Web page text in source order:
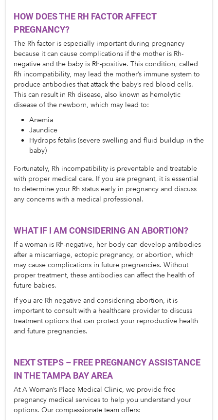
HOW DOES THE RH FACTOR AFFECT
PREGNANCY?
The Rh factor is especially important during pregnancy
because it can cause complications if the mother is Rh-
negative and the baby is Rh-positive. This condition, called
Rh incompatibility, may lead the mother’s immune system to
produce antibodies that attack the baby’s red blood cells.
This can result in Rh disease, also known as hemolytic
disease of the newborn, which may lead to:
Anemia
Jaundice
Hydrops fetalis (severe swelling and fluid buildup in the
baby)
Fortunately, Rh incompatibility is preventable and treatable
with proper medical care. If you are pregnant, it is essential
to determine your Rh status early in pregnancy and discuss
any concerns with a medical professional.
WHAT IF I AM CONSIDERING AN ABORTION?
If a woman is Rh-negative, her body can develop antibodies
after a miscarriage, ectopic pregnancy, or abortion, which
may cause complications in future pregnancies. Without
proper treatment, these antibodies can affect the health of
future babies.
If you are Rh-negative and considering abortion, it is
important to consult with a healthcare provider to discuss
treatment options that can protect your reproductive health
and future pregnancies.
NEXT STEPS – FREE PREGNANCY ASSISTANCE
IN THE TAMPA BAY AREA
At A Woman’s Place Medical Clinic, we provide free
pregnancy medical services to help you understand your
options. Our compassionate team offers: